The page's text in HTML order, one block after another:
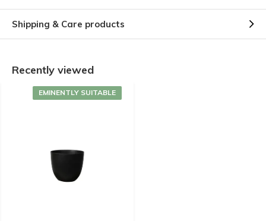
Shipping & Care products
Recently viewed
EMINENTLY SUITABLE